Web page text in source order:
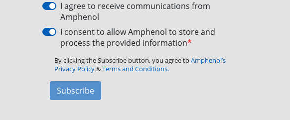
I agree to receive communications from
Amphenol
I consent to allow Amphenol to store and
process the provided information*
By clicking the Subscribe button, you agree to Amphenol’s
Privacy Policy&Terms and Conditions.
Subscribe